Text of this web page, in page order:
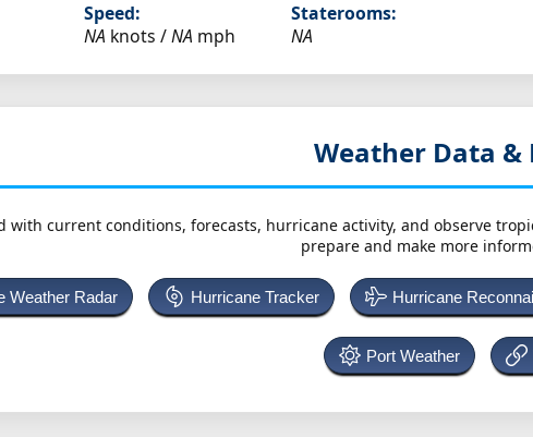
Speed:
NA knots /NA mph
Staterooms:
NA
Weather Data &
with current conditions, forecasts, hurricane activity, and observe
prepare and make more
Weather Radar Hurricane Tracker Hurricane
Port Weather